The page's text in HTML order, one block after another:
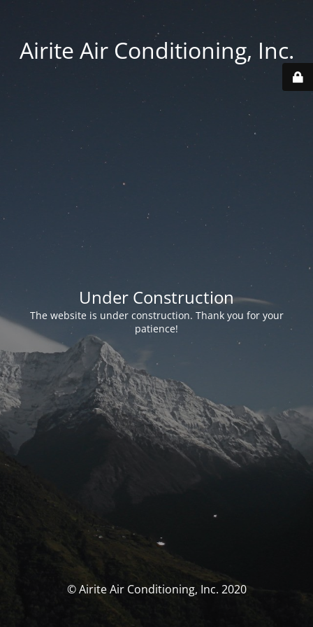
Airite Air Conditioning, Inc.
Under Construction
The website is under construction. Thank you for your
patience!
© Airite Air Conditioning, Inc. 2020